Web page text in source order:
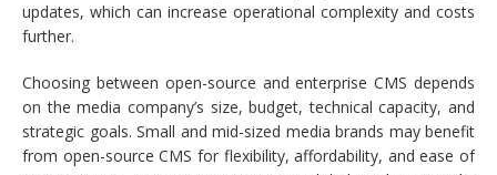
updates, which can increase operational complexity and costs
further.
Choosing between open-source and enterprise CMS depends
on the media company’s size, budget, technical capacity, and
strategic goals. Small and mid-sized media brands may benefit
from open-source CMS for flexibility, affordability, and ease of